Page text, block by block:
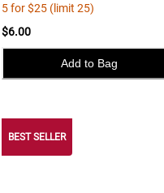
5 for $25 (limit 25)
$6.00
Add to Bag
NEWBEST SELLER